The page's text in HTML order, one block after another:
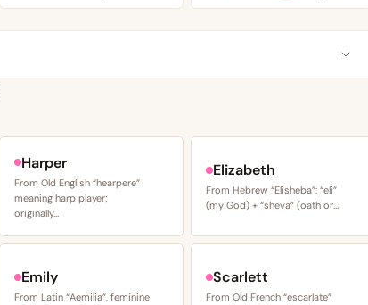
Harper
From Old English “hearpere”
meaning harp player;
originally…
Elizabeth
From Hebrew “Elisheba”: “eli”
(my God) + “sheva” (oath or…
Emily
From Latin “Aemilia”, feminine
Scarlett
From Old French “escarlate”